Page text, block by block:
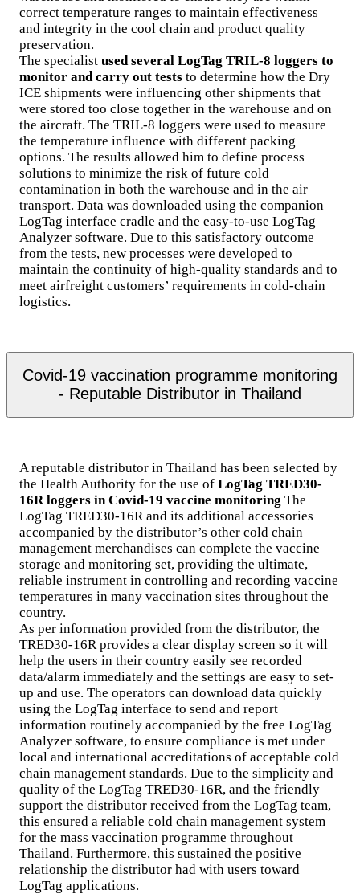
correct temperature ranges to maintain effectiveness
and integrity in the cool chain and product quality
preservation.
The specialist used several LogTag TRIL-8 loggers to
monitor and carry out tests to determine how the Dry
ICE shipments were influencing other shipments that
were stored too close together in the warehouse and on
the aircraft. The TRIL-8 loggers were used to measure
the temperature influence with different packing
options. The results allowed him to define process
solutions to minimize the risk of future cold
contamination in both the warehouse and in the air
transport. Data was downloaded using the companion
LogTag interface cradle and the easy-to-use LogTag
Analyzer software. Due to this satisfactory outcome
from the tests, new processes were developed to
maintain the continuity of high-quality standards and to
meet airfreight customers’ requirements in cold-chain
logistics.
Covid-19 vaccination programme monitoring
- Reputable Distributor in Thailand
A reputable distributor in Thailand has been selected by
the Health Authority for the use of LogTag TRED30-
16R loggers in Covid-19 vaccine monitoring The
LogTag TRED30-16R and its additional accessories
accompanied by the distributor’s other cold chain
management merchandises can complete the vaccine
storage and monitoring set, providing the ultimate,
reliable instrument in controlling and recording vaccine
temperatures in many vaccination sites throughout the
country.
As per information provided from the distributor, the
TRED30-16R provides a clear display screen so it will
help the users in their country easily see recorded
data/alarm immediately and the settings are easy to set-
up and use. The operators can download data quickly
using the LogTag interface to send and report
information routinely accompanied by the free LogTag
Analyzer software, to ensure compliance is met under
local and international accreditations of acceptable cold
chain management standards. Due to the simplicity and
quality of the LogTag TRED30-16R, and the friendly
support the distributor received from the LogTag team,
this ensured a reliable cold chain management system
for the mass vaccination programme throughout
Thailand. Furthermore, this sustained the positive
relationship the distributor had with users toward
LogTag applications.